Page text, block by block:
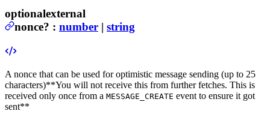
optionalexternal
nonce? : number | string
A nonce that can be used for optimistic message sending (up to 25
characters)**You will not receive this from further fetches. This is
received only once from a MESSAGE_CREATE event to ensure it got
sent**